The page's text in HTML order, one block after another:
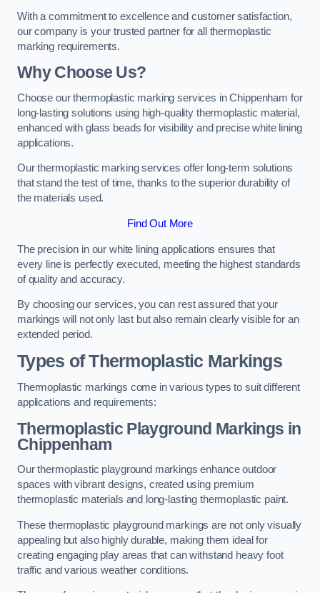
With a commitment to excellence and customer satisfaction,
our company is your trusted partner for all thermoplastic
marking requirements.
Why Choose Us?
Choose our thermoplastic marking services in Chippenham for
long-lasting solutions using high-quality thermoplastic material,
enhanced with glass beads for visibility and precise white lining
applications.
Our thermoplastic marking services offer long-term solutions
that stand the test of time, thanks to the superior durability of
the materials used.
Find Out More
The precision in our white lining applications ensures that
every line is perfectly executed, meeting the highest standards
of quality and accuracy.
By choosing our services, you can rest assured that your
markings will not only last but also remain clearly visible for an
extended period.
Types of Thermoplastic Markings
Thermoplastic markings come in various types to suit different
applications and requirements:
Thermoplastic Playground Markings in
Chippenham
Our thermoplastic playground markings enhance outdoor
spaces with vibrant designs, created using premium
thermoplastic materials and long-lasting thermoplastic paint.
These thermoplastic playground markings are not only visually
appealing but also highly durable, making them ideal for
creating engaging play areas that can withstand heavy foot
traffic and various weather conditions.